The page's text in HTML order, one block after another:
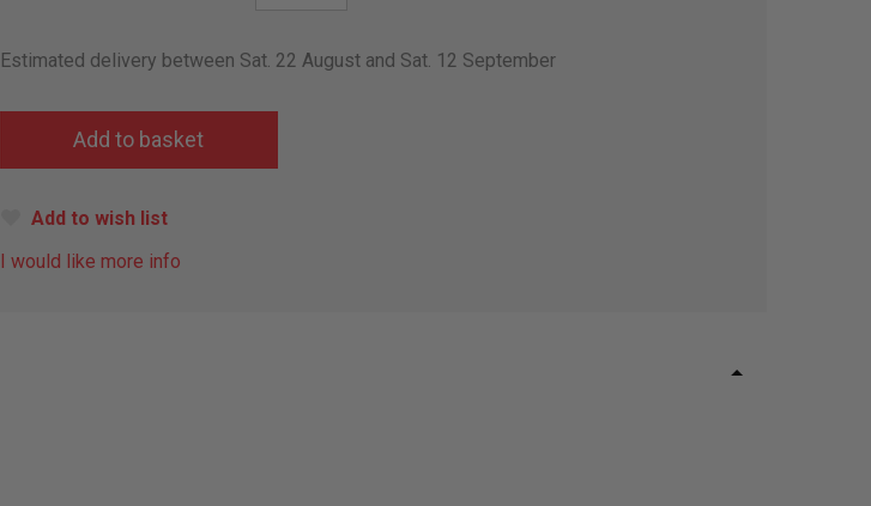
Estimated delivery between Sat. 22 August and Sat. 12 September
Add to wish list
I would like more info